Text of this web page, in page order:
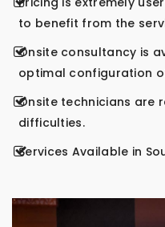
to benefit from the
Onsite consultancy is
optimal configuration
Onsite technicians are
difficulties.
Services Available in